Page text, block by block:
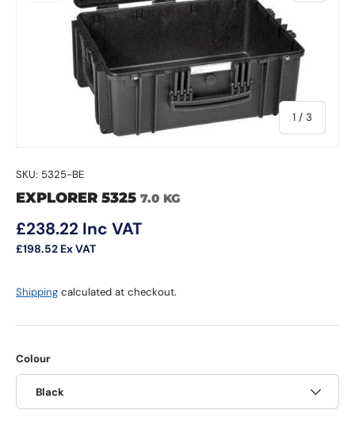
1 / of
3
SKU: 5325-BE
EXPLORER 5325 7.0 KG
Regular price
£238.22 Inc VAT
£198.52 Ex VAT
Shipping calculated at checkout.
Colour
Black